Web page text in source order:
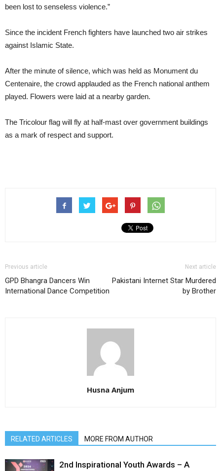
been lost to senseless violence.”
Since the incident French fighters have launched two air strikes
against Islamic State.
After the minute of silence, which was held as Monument du
Centenaire, the crowd applauded as the French national anthem
played. Flowers were laid at a nearby garden.
The Tricolour flag will fly at half-mast over government buildings
as a mark of respect and support.
Previous article
GPD Bhangra Dancers Win
International Dance Competition
Next article
Pakistani Internet Star Murdered
by Brother
Husna Anjum
RELATED ARTICLES MORE FROM AUTHOR
2nd Inspirational Youth Awards – A